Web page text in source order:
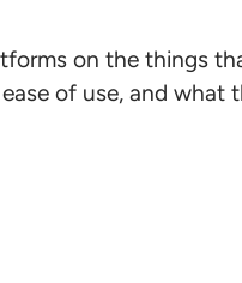
on the things
of use, and what